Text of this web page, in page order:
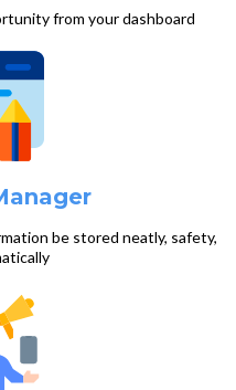
from your dashboard
be stored neatly, safety,